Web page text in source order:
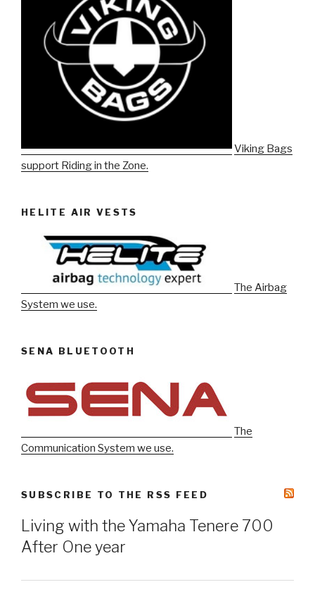
Viking Bags
support Riding in the Zone.
HELITE AIR VESTS
The Airbag
System we use.
SENA BLUETOOTH
The
Communication System we use.
SUBSCRIBE TO THE RSS FEED
Living with the Yamaha Tenere 700
After One year